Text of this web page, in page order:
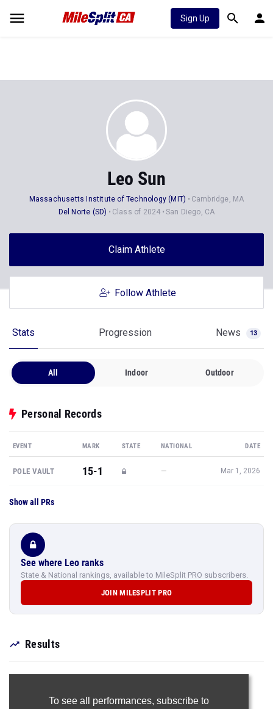
Sign Up
Leo Sun
Massachusetts Institute of Technology (MIT)
Cambridge, MA
Del Norte (SD)
Class of 2024 San Diego, CA
Claim Athlete
Follow Athlete
Stats Progression News 13
All Indoor Outdoor
Personal Records
EVENT MARK STATE NATIONAL DATE
POLE VAULT 15-1 — Mar 1, 2026
Show all PRs
See where Leo ranks
State & National rankings, available to MileSplit PRO subscribers.
JOIN MILESPLIT PRO
Results
To see all performances, subscribe to